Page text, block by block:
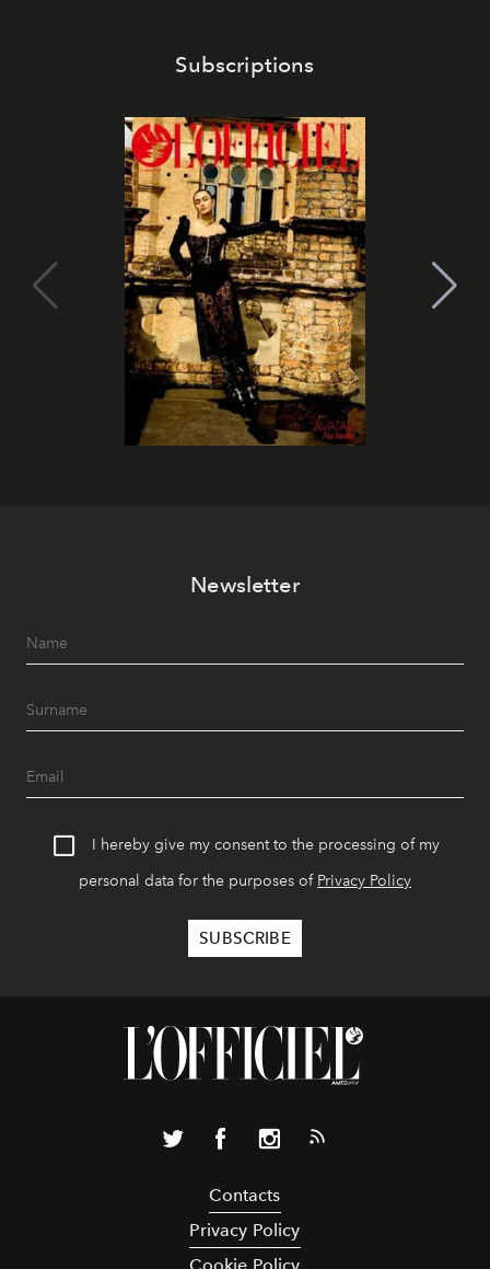
Subscriptions
Newsletter
I hereby give my consent to the processing of my
personal data for the purposes of Privacy Policy
Contacts
Privacy Policy
Cookie Policy